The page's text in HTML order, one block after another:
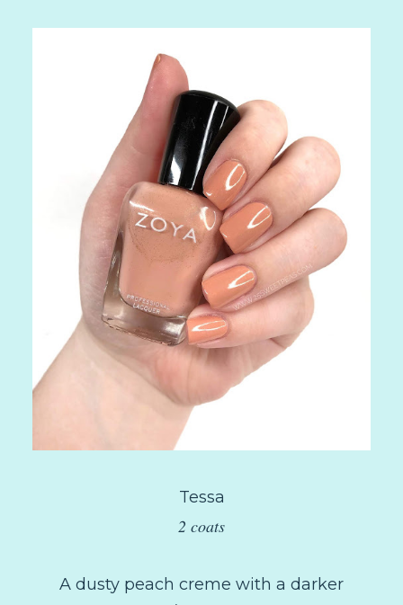
Tessa
2 coats
A dusty peach creme with a darker